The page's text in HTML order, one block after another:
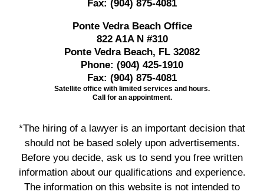
Fax: (904) 875-4081
Ponte Vedra Beach Office
822 A1A N #310
Ponte Vedra Beach, FL 32082
Phone: (904) 425-1910
Fax: (904) 875-4081
Satellite office with limited services and hours.
Call for an appointment.
*The hiring of a lawyer is an important decision that
should not be based solely upon advertisements.
Before you decide, ask us to send you free written
information about our qualifications and experience.
The information on this website is not intended to